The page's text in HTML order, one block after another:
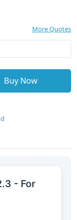
More Quotes
Buy Now
- For